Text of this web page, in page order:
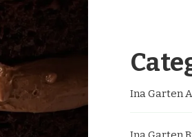
Ina Garten